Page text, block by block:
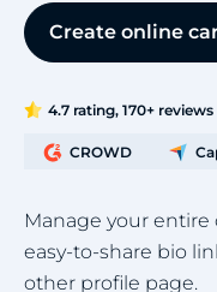
Create online
4.7 rating, 170+ reviews
CROWD
Manage your
easy-to-share bio
other profile page.